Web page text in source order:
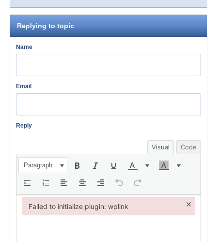
Replying to topic
Name
Email
Reply
Visual Code
Paragraph
Failed to initialize plugin: wplink ×
Failed to initialize plugin: wplink